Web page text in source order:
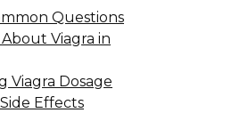
Questions
Viagra in
Viagra Dosage
Effects